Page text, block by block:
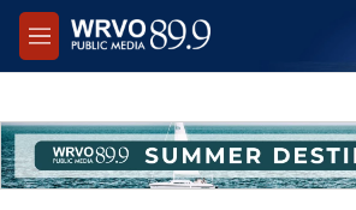
Skip to main content
M
e